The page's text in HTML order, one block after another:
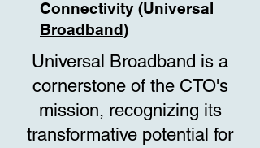
Connectivity (Universal
Broadband)
Universal Broadband is a
cornerstone of the CTO's
mission, recognizing its
transformative potential for